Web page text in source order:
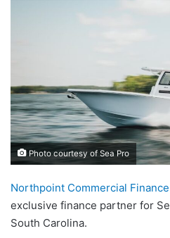
Photo courtesy of Sea Pro
Northpoint Commercial Finance
exclusive finance partner for
South Carolina.